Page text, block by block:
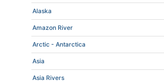
Alaska
Amazon River
Arctic - Antarctica
Asia
Asia Rivers